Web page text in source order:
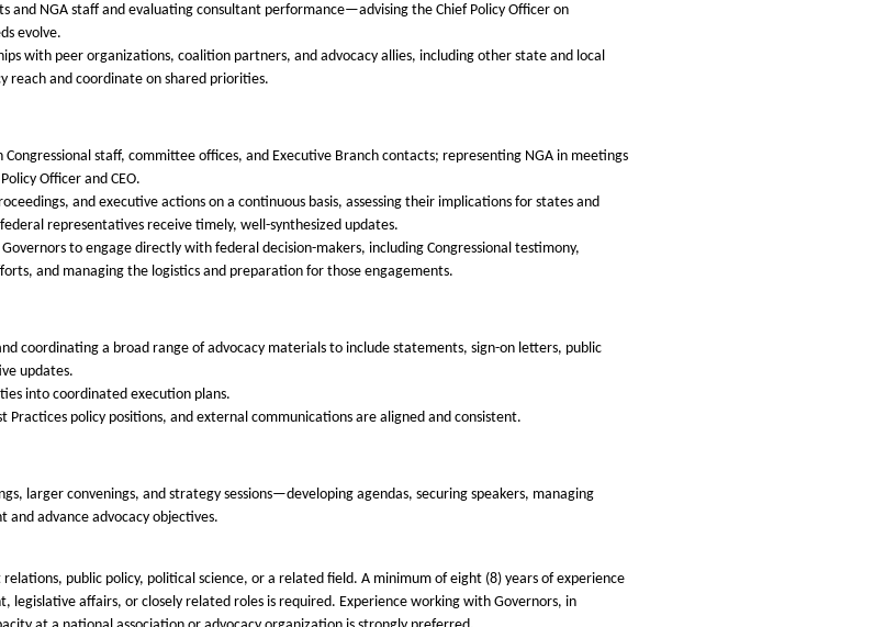
and NGA staff and evaluating consultant performance—advising the Chief Policy Officer on
evolve.
with peer organizations, coalition partners, and advocacy allies, including other state and local
reach and coordinate on shared priorities.
staff, committee offices, and Executive Branch contacts; representing NGA in meetings
Officer and CEO.
and executive actions on a continuous basis, assessing their implications for states and
representatives receive timely, well-synthesized updates.
to engage directly with federal decision-makers, including Congressional testimony,
and managing the logistics and preparation for those engagements.
coordinating a broad range of advocacy materials to include statements, sign-on letters, public
updates.
into coordinated execution plans.
Practices policy positions, and external communications are aligned and consistent.
larger convenings, and strategy sessions—developing agendas, securing speakers, managing
and advance advocacy objectives.
public policy, political science, or a related field. A minimum of eight (8) years of experience
affairs, or closely related roles is required. Experience working with Governors, in